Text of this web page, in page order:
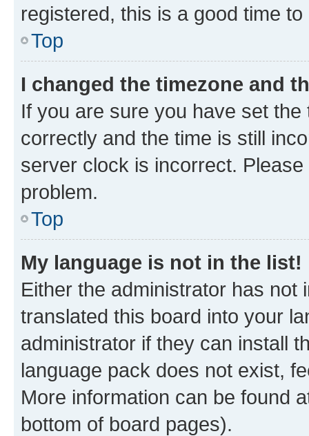
registered, this is a good time to
Top
I changed the timezone and
If you are sure you have set
correctly and the time is still
server clock is incorrect.
problem.
Top
My language is not in the list!
Either the administrator has not
translated this board into your
administrator if they can install
language pack does not exist,
More information can be found
bottom of board pages).